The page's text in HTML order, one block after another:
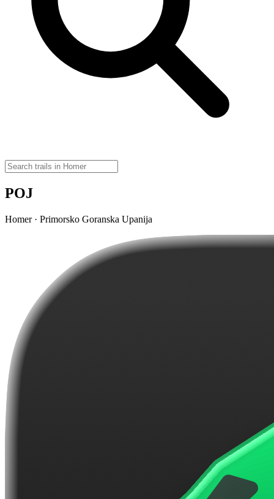
POJ
Homer · Primorsko Goranska Upanija